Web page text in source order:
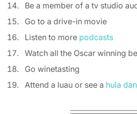
Be a member of a tv studio
Go to a drive-in movie
Listen to more podcasts
Watch all the Oscar winning
Go winetasting
Attend a luau or see a hula